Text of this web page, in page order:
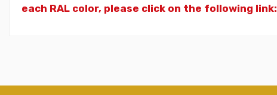
each RAL color, please click on the following link: